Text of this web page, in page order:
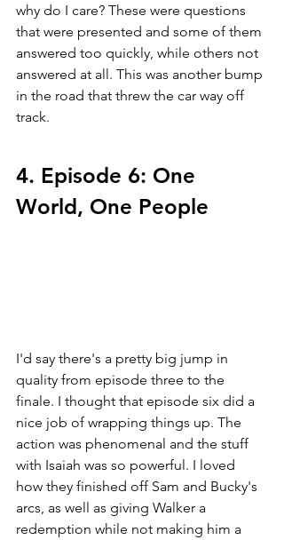
why do I care? These were questions
that were presented and some of them
answered too quickly, while others not
answered at all. This was another bump
in the road that threw the car way off
track.
4. Episode 6: One
World, One People
I'd say there's a pretty big jump in
quality from episode three to the
finale. I thought that episode six did a
nice job of wrapping things up. The
action was phenomenal and the stuff
with Isaiah was so powerful. I loved
how they finished off Sam and Bucky's
arcs, as well as giving Walker a
redemption while not making him a